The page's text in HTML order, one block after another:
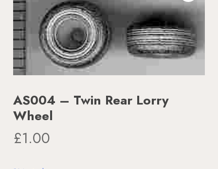
AS004 – Twin Rear Lorry
Wheel
£1.00